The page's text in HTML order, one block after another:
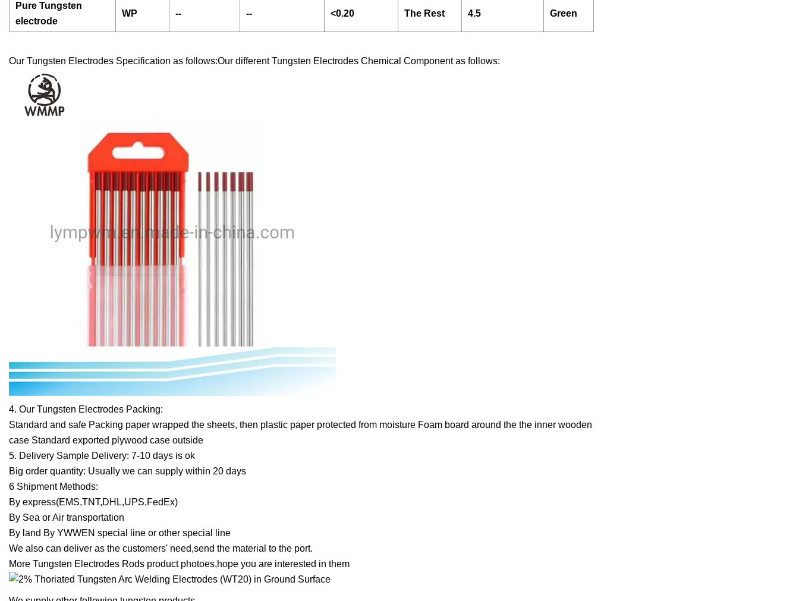
Pure Tungsten
electrode
WP -- -- <0.20 The Rest 4.5 Green
Our Tungsten Electrodes Specification as follows:Our different Tungsten Electrodes Chemical Component as follows:
4. Our Tungsten Electrodes Packing:
Standard and safe Packing paper wrapped the sheets, then plastic paper protected from moisture Foam board around the the inner wooden
case Standard exported plywood case outside
5. Delivery Sample Delivery: 7-10 days is ok
Big order quantity: Usually we can supply within 20 days
6 Shipment Methods:
By express(EMS,TNT,DHL,UPS,FedEx)
By Sea or Air transportation
By land By YWWEN special line or other special line
We also can deliver as the customers' need,send the material to the port.
More Tungsten Electrodes Rods product photoes,hope you are interested in them